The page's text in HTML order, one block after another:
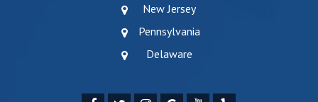
New Jersey
Pennsylvania
Delaware